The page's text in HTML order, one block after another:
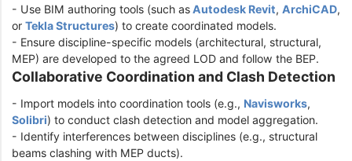
- Use BIM authoring tools (such asAutodesk Revit, ArchiCAD,
or Tekla Structures) to create coordinated models.
- Ensure discipline-specific models (architectural, structural,
MEP) are developed to the agreed LOD and follow the BEP.
Collaborative Coordination and Clash Detection
- Import models into coordination tools (e.g., Navisworks,
Solibri) to conduct clash detection and model aggregation.
- Identify interferences between disciplines (e.g., structural
beams clashing with MEP ducts).